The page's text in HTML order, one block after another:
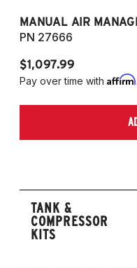
MANUAL AIR
PN 27666
$1,097.99
Pay over time with Affirm
TANK &
COMPRESSOR
KITS